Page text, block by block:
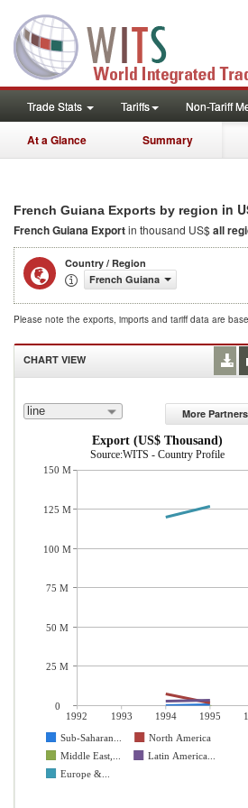
Trade Stats Tariffs Non-Tariff
At a Glance Summary
French Guiana Exports by region in
French Guiana Exportin thousand US$all
Country / Region
French Guiana
Please note the exports, imports and tariff data are
CHART VIEW
line
More Partners
Export (US$ Thousand)
Source:WITS - Country Profile
1992 1993 1994 1995
Sub-Saharan...
North America
Middle East,...
Latin America...
Europe &...
150 M
125 M
100 M
75 M
50 M
25 M
0